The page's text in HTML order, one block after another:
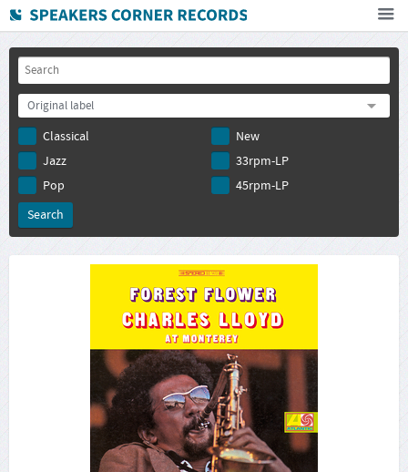
Home
How To Buy
FAQ
Deutsch
Subscribe to newsletter
Original label
Classical
Jazz
Pop
New
33rpm-LP
45rpm-LP